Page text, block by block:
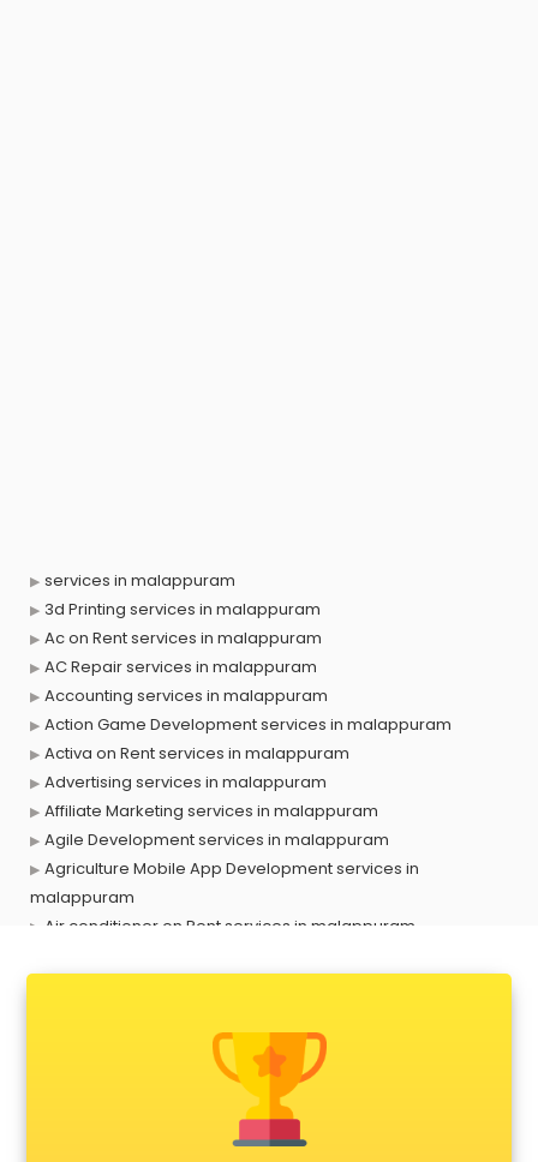
services in malappuram
3d Printing services in malappuram
Ac on Rent services in malappuram
AC Repair services in malappuram
Accounting services in malappuram
Action Game Development services in malappuram
Activa on Rent services in malappuram
Advertising services in malappuram
Affiliate Marketing services in malappuram
Agile Development services in malappuram
Agriculture Mobile App Development services in
malappuram
Air conditioner on Rent services in malappuram
Android Game Development services in malappuram
Animal Transporters services in malappuram
Animated Video Production services in malappuram
Animation services in malappuram